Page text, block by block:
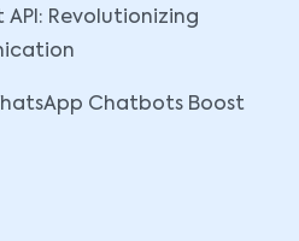
Revolutionizing
Chatbots Boost